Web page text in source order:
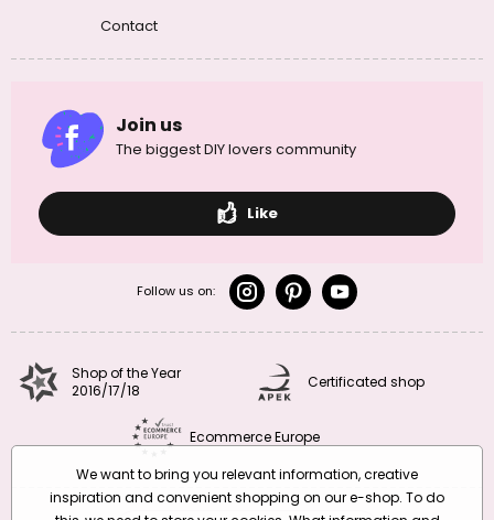
Contact
Join us
The biggest DIY lovers community
Like
Follow us on:
Shop of the Year
2016/17/18
Certificated shop
Ecommerce Europe
We want to bring you relevant information, creative
inspiration and convenient shopping on our e-shop. To do